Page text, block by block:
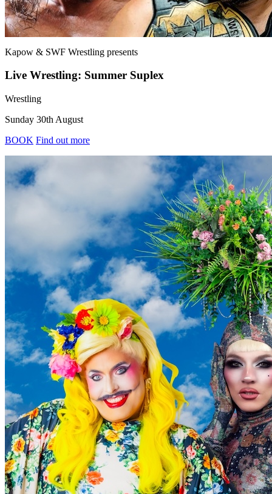
Kapow & SWF Wrestling presents
Live Wrestling: Summer Suplex
Wrestling
Sunday 30th August
BOOK Find out more